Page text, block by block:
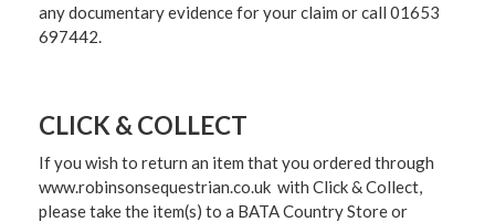
any documentary evidence for your claim or call 01653
697442.
CLICK & COLLECT
If you wish to return an item that you ordered through
www.robinsonsequestrian.co.uk with Click & Collect,
please take the item(s) to a BATA Country Store or